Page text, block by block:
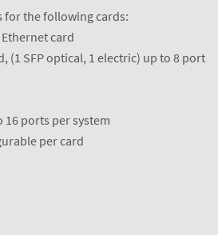
for the following cards:
card
(1 SFP optical, 1 electric) up to 8 port
ports per system
per card